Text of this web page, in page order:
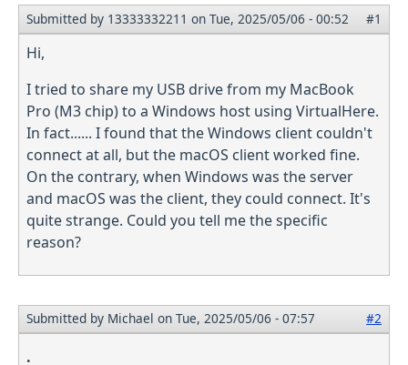
Submitted by 13333332211 on Tue, 2025/05/06 - 00:52 #1
Hi,
I tried to share my USB drive from my MacBook
Pro (M3 chip) to a Windows host using VirtualHere.
In fact...... I found that the Windows client couldn't
connect at all, but the macOS client worked fine.
On the contrary, when Windows was the server
and macOS was the client, they could connect. It's
quite strange. Could you tell me the specific
reason?
Submitted by Michael on Tue, 2025/05/06 - 07:57 #2
.